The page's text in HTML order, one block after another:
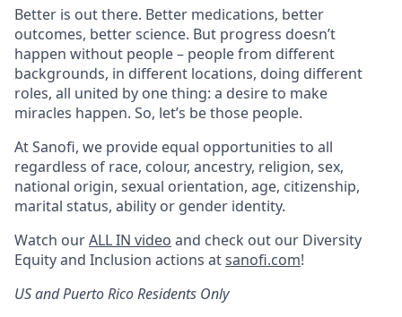
Better is out there. Better medications, better
outcomes, better science. But progress doesn’t
happen without people – people from different
backgrounds, in different locations, doing different
roles, all united by one thing: a desire to make
miracles happen. So, let’s be those people.
At Sanofi, we provide equal opportunities to all
regardless of race, colour, ancestry, religion, sex,
national origin, sexual orientation, age, citizenship,
marital status, ability or gender identity.
Watch ourALL IN video and check out our Diversity
Equity and Inclusion actions atsanofi.com!
US and Puerto Rico Residents Only